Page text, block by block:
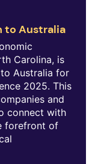
to Australia
Carolina, is
Australia for
2025. This
and
connect with
forefront of